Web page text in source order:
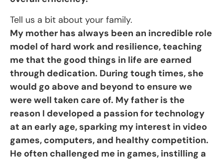
Tell us a bit about your family.
My mother has always been an incredible role
model of hard work and resilience, teaching
me that the good things in life are earned
through dedication. During tough times, she
would go above and beyond to ensure we
were well taken care of. My father is the
reason I developed a passion for technology
at an early age, sparking my interest in video
games, computers, and healthy competition.
He often challenged me in games, instilling a